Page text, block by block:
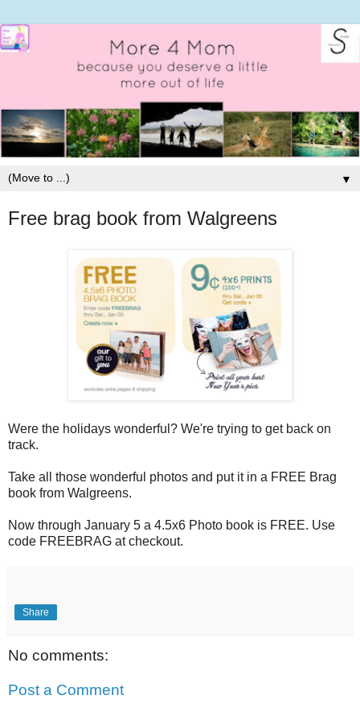
▼
Free brag book from Walgreens
Were the holidays wonderful? We're trying to get back on
track.
Take all those wonderful photos and put it in a FREE Brag
book from Walgreens.
Now through January 5 a 4.5x6 Photo book is FREE. Use
code FREEBRAG at checkout.
Share
No comments:
Post a Comment